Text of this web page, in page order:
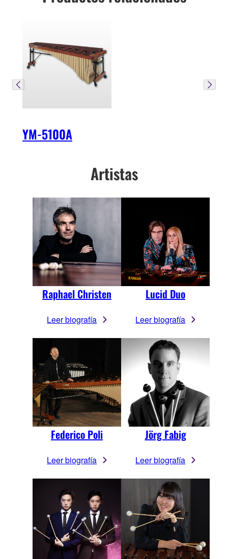
YM-5100A
Artistas
Raphael Christen
Leer biografía
Lucid Duo
Leer biografía
Federico Poli
Leer biografía
Jörg Fabig
Leer biografía